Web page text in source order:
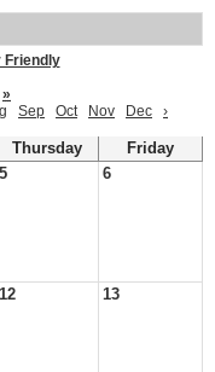
Friendly
»
Sep Oct Nov Dec ›
Thursday
Friday
5 6
12 13